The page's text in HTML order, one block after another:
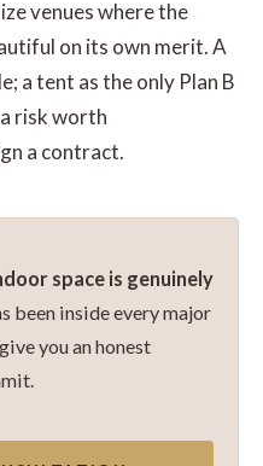
venues where the
on its own merit. A
a tent as the only Plan B
risk worth
a contract.
space is genuinely
been inside every major
you an honest